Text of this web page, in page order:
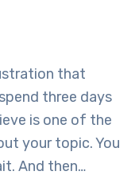
that
three days
is one of the
your topic. You
And then…